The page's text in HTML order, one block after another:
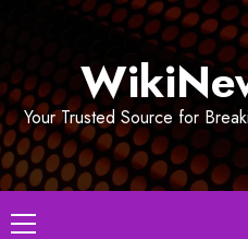
Your Trusted Source for
Primary